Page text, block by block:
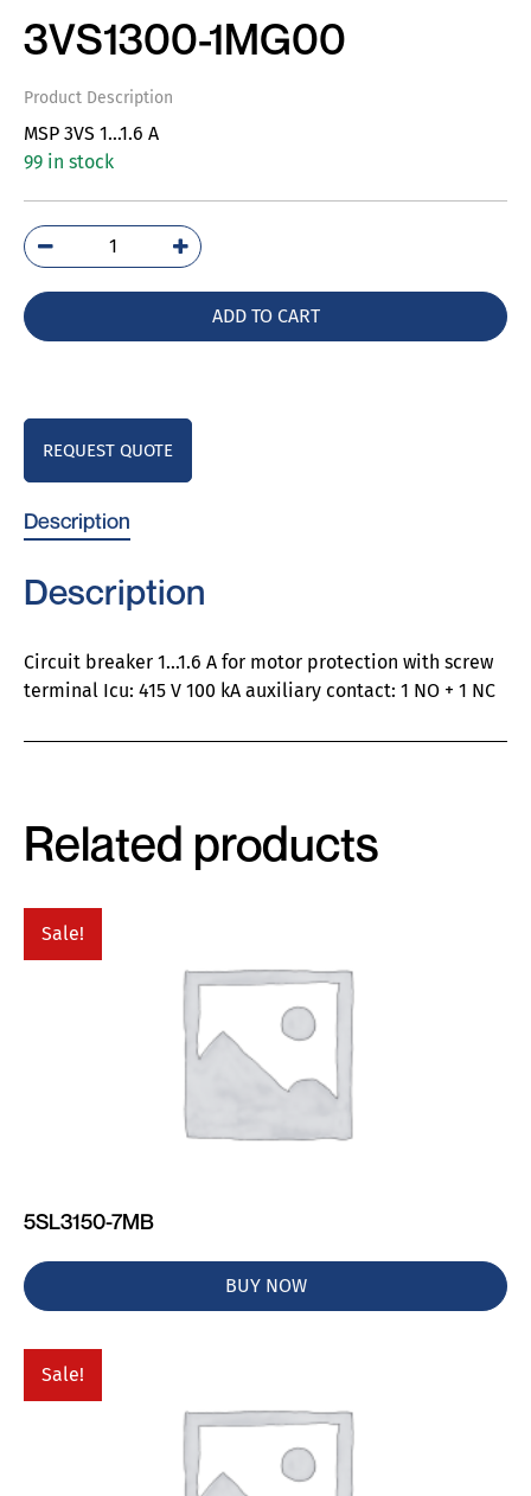
3VS1300-1MG00
Product Description
MSP 3VS 1…1.6 A
99 in stock
3VS1300-
1MG00
ADD TO CART
REQUEST QUOTE
Description
Description
Circuit breaker 1…1.6 A for motor protection with screw
terminal Icu: 415 V 100 kA auxiliary contact: 1 NO + 1 NC
Related products
Sale!
5SL3150-7MB
BUY NOW
Sale!